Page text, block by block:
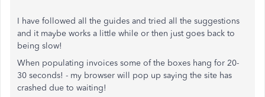
I have followed all the guides and tried all the suggestions
and it maybe works a little while or then just goes back to
being slow!
When populating invoices some of the boxes hang for 20-
30 seconds! - my browser will pop up saying the site has
crashed due to waiting!